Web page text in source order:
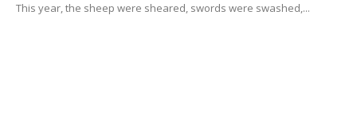
This year, the sheep were sheared, swords were swashed,...